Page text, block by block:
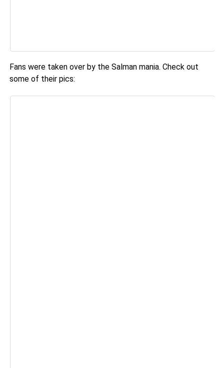
Fans were taken over by the Salman mania. Check out
some of their pics: